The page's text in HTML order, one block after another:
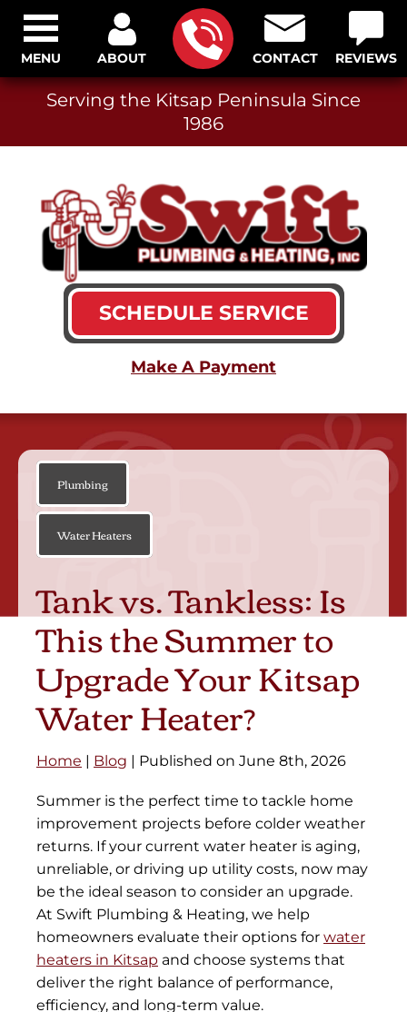
Serving the Kitsap Peninsula Since
1986
ABOUT CONTACT REVIEWS
SCHEDULE SERVICE
MENU
Plumbing
Water Heaters
Tank vs. Tankless: Is
This the Summer to
Upgrade Your Kitsap
Water Heater?
Home | Blog | Published on June 8th, 2026
Summer is the perfect time to tackle home
improvement projects before colder weather
returns. If your current water heater is aging,
unreliable, or driving up utility costs, now may
be the ideal season to consider an upgrade.
At Swift Plumbing & Heating, we help
homeowners evaluate their options for water
heaters in Kitsap and choose systems that
deliver the right balance of performance,
efficiency, and long-term value.